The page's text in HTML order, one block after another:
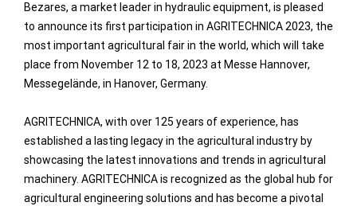
Bezares, a market leader in hydraulic equipment, is pleased
to announce its first participation in AGRITECHNICA 2023, the
most important agricultural fair in the world, which will take
place from November 12 to 18, 2023 at Messe Hannover,
Messegelände, in Hanover, Germany.
AGRITECHNICA, with over 125 years of experience, has
established a lasting legacy in the agricultural industry by
showcasing the latest innovations and trends in agricultural
machinery. AGRITECHNICA is recognized as the global hub for
agricultural engineering solutions and has become a pivotal